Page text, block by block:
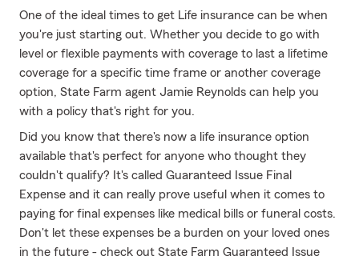
One of the ideal times to get Life insurance can be when
you're just starting out. Whether you decide to go with
level or flexible payments with coverage to last a lifetime
coverage for a specific time frame or another coverage
option, State Farm agent Jamie Reynolds can help you
with a policy that's right for you.
Did you know that there's now a life insurance option
available that's perfect for anyone who thought they
couldn't qualify? It's called Guaranteed Issue Final
Expense and it can really prove useful when it comes to
paying for final expenses like medical bills or funeral costs.
Don't let these expenses be a burden on your loved ones
in the future - check out State Farm Guaranteed Issue